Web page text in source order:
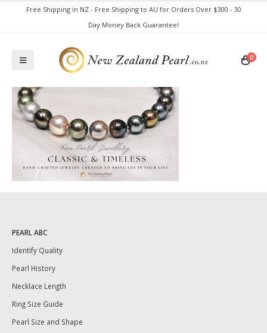
Free Shipping in NZ - Free Shipping to AU for Orders Over $300 - 30
Day Money Back Guarantee!
0
PEARL ABC
Identify Quality
Pearl History
Necklace Length
Ring Size Guide
Pearl Size and Shape